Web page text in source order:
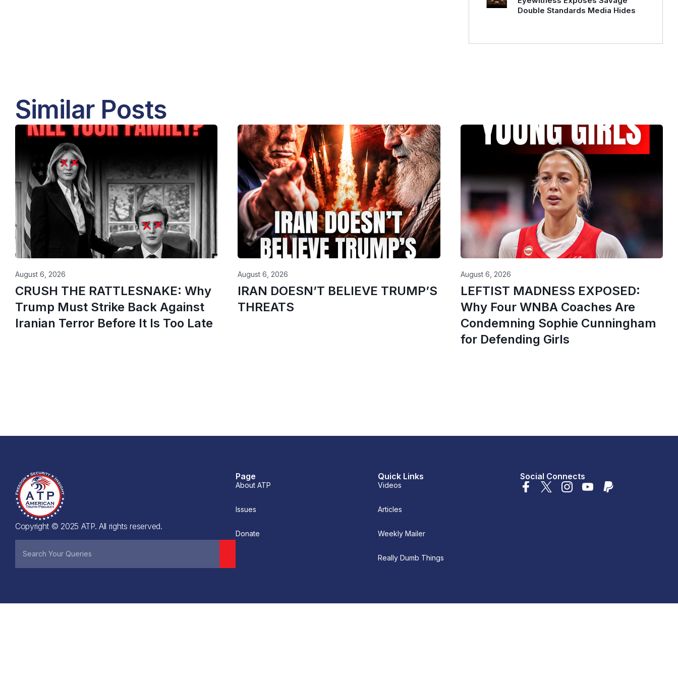
Double Standards Media Hides
Similar Posts
CRUSH THE RATTLESNAKE: Why
Trump Must Strike Back Against
Iranian Terror Before It Is Too Late
August 6, 2026
IRAN DOESN’T BELIEVE TRUMP’S
THREATS
August 6, 2026
LEFTIST MADNESS EXPOSED:
Why Four WNBA Coaches Are
Condemning Sophie Cunningham
for Defending Girls
August 6, 2026
Copyright © 2025 ATP. All rights reserved.
Page
About ATP
Issues
Donate
Quick Links
Videos
Articles
Weekly Mailer
Really Dumb Things
Social Connects